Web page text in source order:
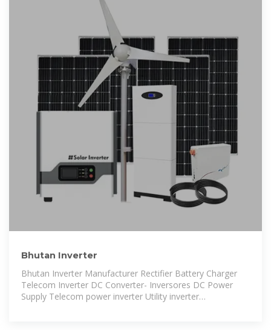
Bhutan Inverter
Bhutan Inverter Manufacturer Rectifier Battery Charger
Telecom Inverter DC Converter- Inversores DC Power
Supply Telecom power inverter Utility inverter